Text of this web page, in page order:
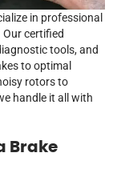
in professional
certified
tools, and
to optimal
rotors to
handle it all with
Brake